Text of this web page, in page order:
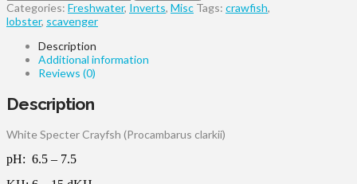
Categories: Freshwater, Inverts, Misc Tags: crawfish,
lobster, scavenger
Description
Additional information
Reviews (0)
Description
White Specter Crayfsh (Procambarus clarkii)
pH: 6.5 – 7.5